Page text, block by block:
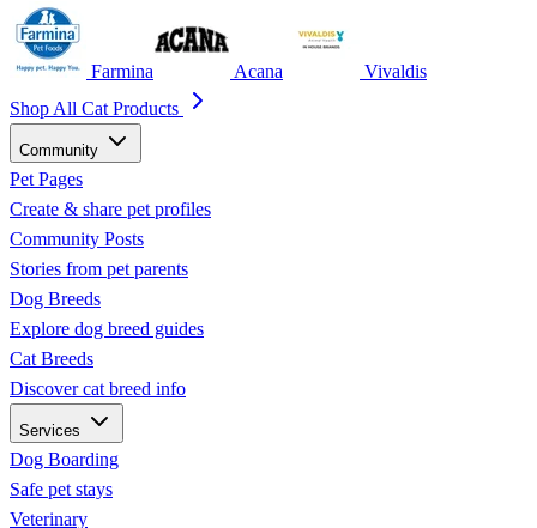
Farmina Acana
Vivaldis
Shop All Cat Products
Community
Pet Pages
Create & share pet profiles
Community Posts
Stories from pet parents
Dog Breeds
Explore dog breed guides
Cat Breeds
Discover cat breed info
Services
Dog Boarding
Safe pet stays
Veterinary